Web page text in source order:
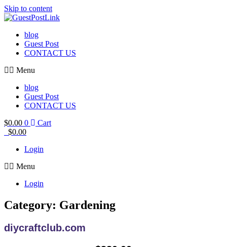
Skip to content
blog
Guest Post
CONTACT US
Menu
blog
Guest Post
CONTACT US
$0.00 0
Cart
$0.00
Login
Menu
Login
Category: Gardening
diycraftclub.com